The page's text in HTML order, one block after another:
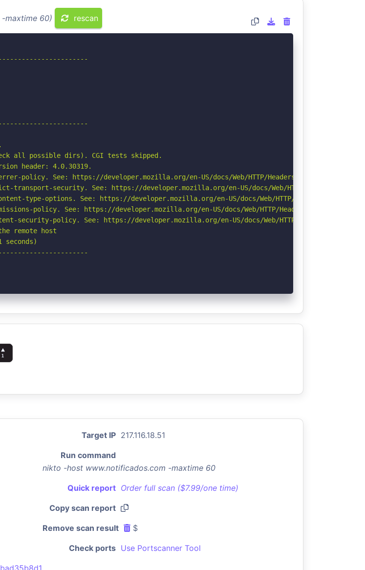
maxtime 60) rescan
all possible dirs). CGI tests skipped.
header: 4.0.30319.
policy. See: https://developer.mozilla.org/en-US/docs/Web/HTTP/Headers/Referrer-Policy
transport-security. See: https://developer.mozilla.org/en-US/docs/Web/HTTP/Headers/
type-options. See: https://developer.mozilla.org/en-US/docs/Web/HTTP/Headers/X-Content-
policy. See: https://developer.mozilla.org/en-US/docs/Web/HTTP/Headers/Permissions-
security-policy. See: https://developer.mozilla.org/en-US/docs/Web/HTTP/CSP
remote host
Target IP 217.116.18.51
Run command
nikto -host www.notificados.com -maxtime 60
Quick report Order full scan ($7.99/one time)
Copy scan report
Remove scan result $
Check ports Use Portscanner Tool